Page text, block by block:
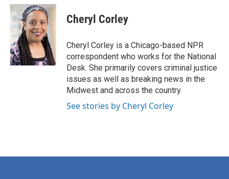
c
e
b
o
o
k
i
t
t
e
r
n
k
e
d
I
n
Cheryl Corley
Cheryl Corley is a Chicago-based NPR
correspondent who works for the National
Desk. She primarily covers criminal justice
issues as well as breaking news in the
Midwest and across the country.
See stories by Cheryl Corley